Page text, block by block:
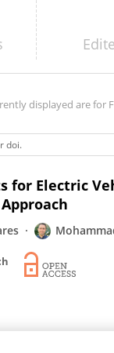
displayed are for
for Electric